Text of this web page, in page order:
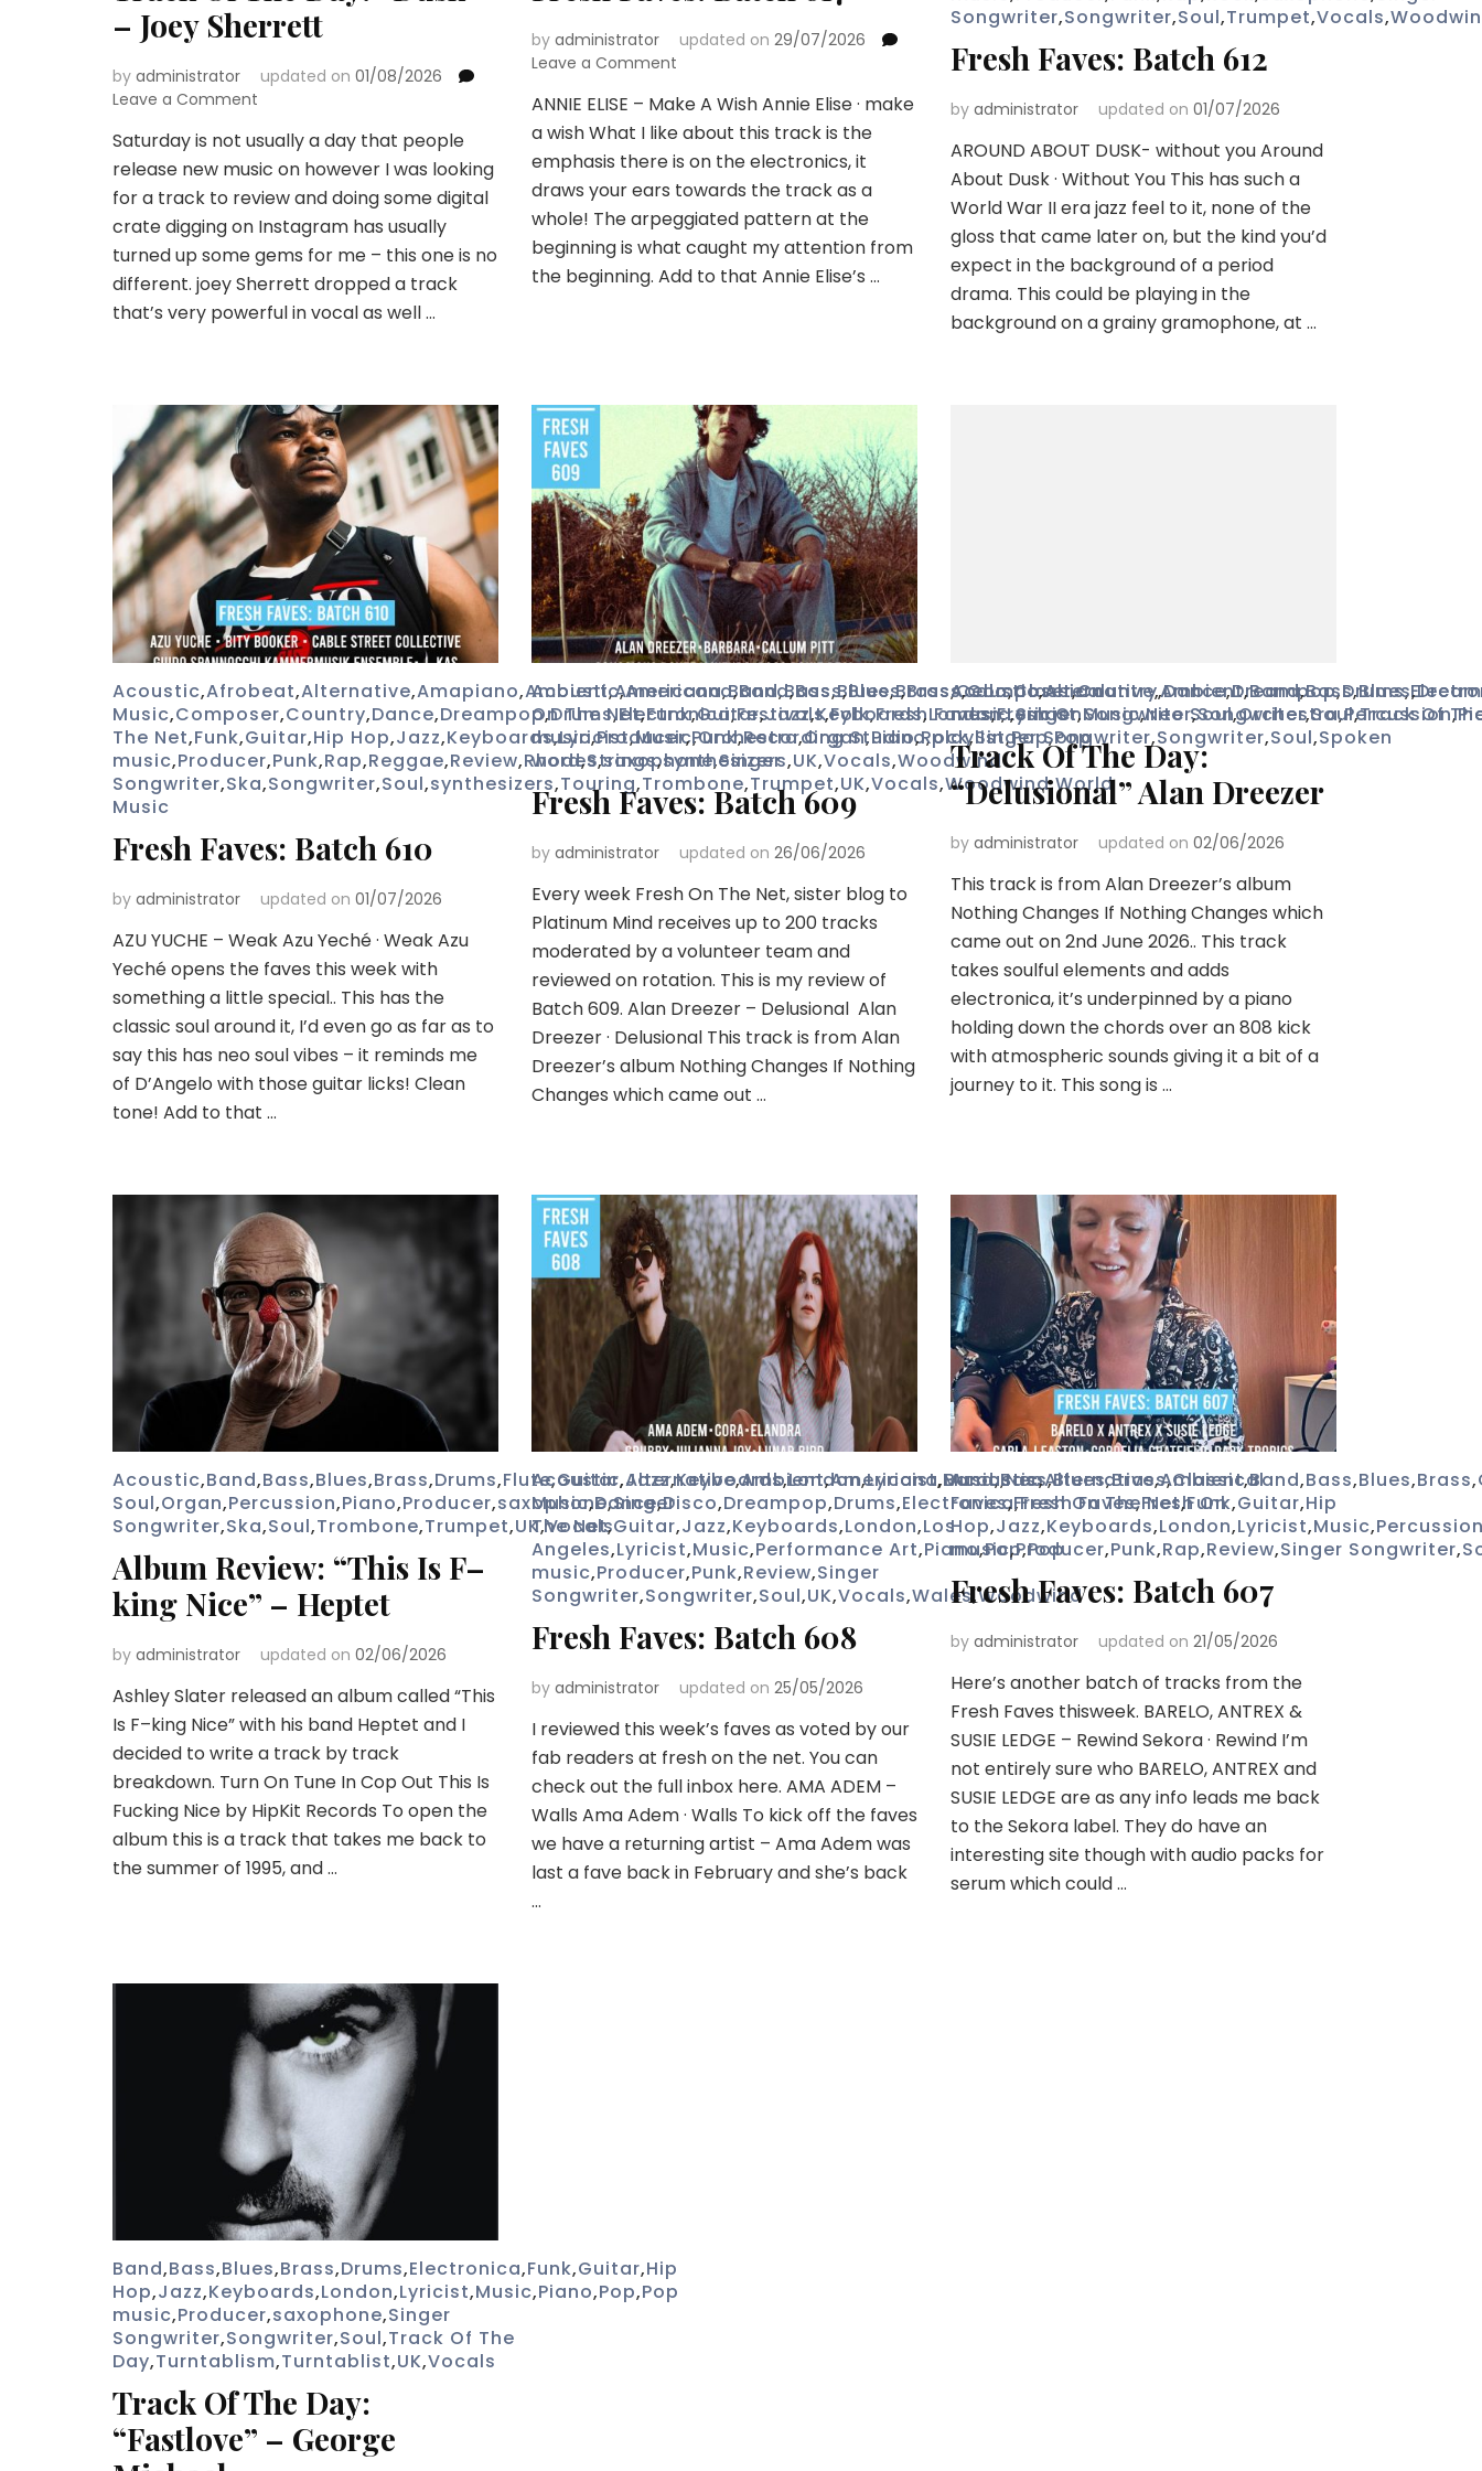
– Joey Sherrett
by administrator updated on 01/08/2026
Leave a Comment
Of
The
Day:
–
Joey
Sherrett
Saturday is not usually a day that people
release new music on however I was looking
for a track to review and doing some digital
crate digging on Instagram has usually
turned up some gems for me – this one is no
different. joey Sherrett dropped a track
that’s very powerful in vocal as well …
by administrator updated on 29/07/2026
Leave a Commenton
Faves:
Batch
617
ANNIE ELISE – Make A Wish Annie Elise · make
a wish What I like about this track is the
emphasis there is on the electronics, it
draws your ears towards the track as a
whole! The arpeggiated pattern at the
beginning is what caught my attention from
the beginning. Add to that Annie Elise’s …
Songwriter,Songwriter,Soul,Trumpet,Vocals,
Fresh Faves: Batch 612
by administrator updated on 01/07/2026
AROUND ABOUT DUSK- without you Around
About Dusk · Without You This has such a
World War II era jazz feel to it, none of the
gloss that came later on, but the kind you’d
expect in the background of a period
drama. This could be playing in the
background on a grainy gramophone, at …
Acoustic,Afrobeat,Alternative,Amapiano,Ambient,Americana,Band,Bass,Blues,Brass,Cello,Classical
Music,Composer,Country,Dance,Dreampop,Drums,Electronica,Festivals,Folk,Fresh Faves,Fresh On
The Net,Funk,Guitar,Hip Hop,Jazz,Keyboards,Lyricist,Music,Orchestra,Organ,Piano,playlist,Pop,Pop
music,Producer,Punk,Rap,Reggae,Review,Rhodes,saxophone,Singer
Songwriter,Ska,Songwriter,Soul,synthesizers,Touring,Trombone,Trumpet,UK,Vocals,Woodwind,World
Music
Fresh Faves: Batch 610
by administrator updated on 01/07/2026
AZU YUCHE – Weak Azu Yeché · Weak Azu
Yeché opens the faves this week with
something a little special.. This has the
classic soul around it, I’d even go as far as to
say this has neo soul vibes – it reminds me
of D’Angelo with those guitar licks! Clean
tone! Add to that …
Acoustic,Americana,Band,Bass,Blues,Brass,Composer,Country,Dance,Dreampop,Drums,
On The Net,Funk,Guitar,Jazz,Keyboards,London,Lyricist,Music,Neo Soul,Orchestra,Percussion,
music,Producer,Punk,Recording Studio,Rock,Singer Songwriter,Songwriter,Soul,Spoken
word,Strings,synthesizers,UK,Vocals,Woodwind
Fresh Faves: Batch 609
by administrator updated on 26/06/2026
Every week Fresh On The Net, sister blog to
Platinum Mind receives up to 200 tracks
moderated by a volunteer team and
reviewed on rotation. This is my review of
Batch 609. Alan Dreezer – Delusional Alan
Dreezer · Delusional This track is from Alan
Dreezer’s album Nothing Changes If Nothing
Changes which came out …
Acoustic,Alternative,Ambient,Band,Bass,Blues,
music,Singer Songwriter,Songwriter,Soul,Track Of
Track Of The Day:
“Delusional” Alan Dreezer
by administrator updated on 02/06/2026
This track is from Alan Dreezer’s album
Nothing Changes If Nothing Changes which
came out on 2nd June 2026.. This track
takes soulful elements and adds
electronica, it’s underpinned by a piano
holding down the chords over an 808 kick
with atmospheric sounds giving it a bit of a
journey to it. This song is …
Acoustic,Band,Bass,Blues,Brass,Drums,Flute,Guitar,Jazz,Keyboards,London,Lyricist,Music,Neo
Soul,Organ,Percussion,Piano,Producer,saxophone,Singer
Songwriter,Ska,Soul,Trombone,Trumpet,UK,Vocals
Album Review: “This Is F–
king Nice” – Heptet
by administrator updated on 02/06/2026
Ashley Slater released an album called “This
Is F–king Nice” with his band Heptet and I
decided to write a track by track
breakdown. Turn On Tune In Cop Out This Is
Fucking Nice by HipKit Records To open the
album this is a track that takes me back to
the summer of 1995, and …
Acoustic,Alternative,Ambient,Americana,Band,Bass,Blues,Brass,Classical
Music,Dance,Disco,Dreampop,Drums,Electronica,Fresh Faves,Fresh On
The Net,Guitar,Jazz,Keyboards,London,Los
Angeles,Lyricist,Music,Performance Art,Piano,Pop,Pop
music,Producer,Punk,Review,Singer
Songwriter,Songwriter,Soul,UK,Vocals,Wales,Woodwind
Fresh Faves: Batch 608
by administrator updated on 25/05/2026
I reviewed this week’s faves as voted by our
fab readers at fresh on the net. You can
check out the full inbox here. AMA ADEM –
Walls Ama Adem · Walls To kick off the faves
we have a returning artist – Ama Adem was
last a fave back in February and she’s back
…
Acoustic,Alternative,Ambient,Band,Bass,Blues,Brass,
Faves,Fresh On The Net,Funk,Guitar,Hip
Hop,Jazz,Keyboards,London,Lyricist,Music,
music,Producer,Punk,Rap,Review,Singer Songwriter,
Fresh Faves: Batch 607
by administrator updated on 21/05/2026
Here’s another batch of tracks from the
Fresh Faves thisweek. BARELO, ANTREX &
SUSIE LEDGE – Rewind Sekora · Rewind I’m
not entirely sure who BARELO, ANTREX and
SUSIE LEDGE are as any info leads me back
to the Sekora label. They do have an
interesting site though with audio packs for
serum which could …
Band,Bass,Blues,Brass,Drums,Electronica,Funk,Guitar,Hip
Hop,Jazz,Keyboards,London,Lyricist,Music,Piano,Pop,Pop
music,Producer,saxophone,Singer
Songwriter,Songwriter,Soul,Track Of The
Day,Turntablism,Turntablist,UK,Vocals
Track Of The Day:
“Fastlove” – George